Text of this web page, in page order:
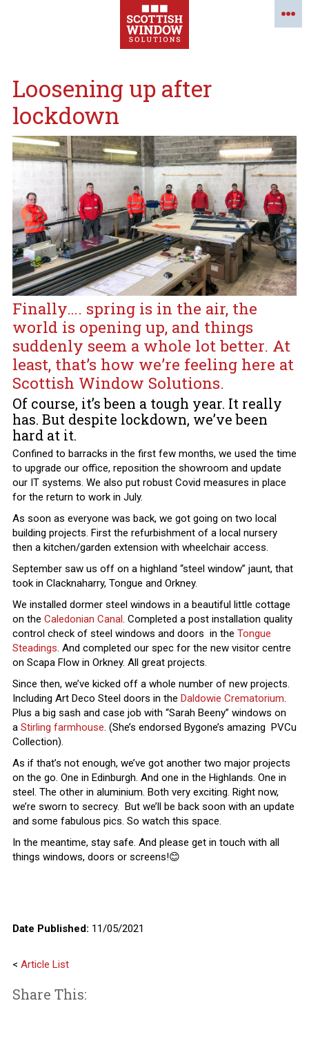
Loosening up after
lockdown
Finally…. spring is in the air, the
world is opening up, and things
suddenly seem a whole lot better. At
least, that’s how we’re feeling here at
Scottish Window Solutions.
Of course, it’s been a tough year. It really
has. But despite lockdown, we’ve been
hard at it.
Confined to barracks in the first few months, we used the time
to upgrade our office, reposition the showroom and update
our IT systems. We also put robust Covid measures in place
for the return to work in July.
As soon as everyone was back, we got going on two local
building projects. First the refurbishment of a local nursery
then a kitchen/garden extension with wheelchair access.
September saw us off on a highland “steel window” jaunt, that
took in Clacknaharry, Tongue and Orkney.
We installed dormer steel windows in a beautiful little cottage
on the Caledonian Canal. Completed a post installation quality
control check of steel windows and doors in the Tongue
Steadings. And completed our spec for the new visitor centre
on Scapa Flow in Orkney. All great projects.
Since then, we’ve kicked off a whole number of new projects.
Including Art Deco Steel doors in the Daldowie Crematorium.
Plus a big sash and case job with “Sarah Beeny” windows on
a Stirling farmhouse. (She’s endorsed Bygone’s amazing PVCu
Collection).
As if that’s not enough, we’ve got another two major projects
on the go. One in Edinburgh. And one in the Highlands. One in
steel. The other in aluminium. Both very exciting. Right now,
we’re sworn to secrecy. But we’ll be back soon with an update
and some fabulous pics. So watch this space.
In the meantime, stay safe. And please get in touch with all
things windows, doors or screens!😊
Date Published: 11/05/2021
< Article List
Share This: